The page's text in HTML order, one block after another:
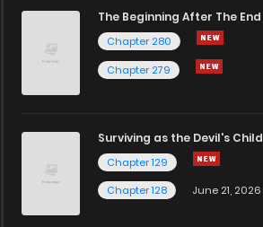
The Beginning After The End
Chapter 280
Chapter 279
Surviving as the Devil's Child
Chapter 129
Chapter 128
June 21, 2026